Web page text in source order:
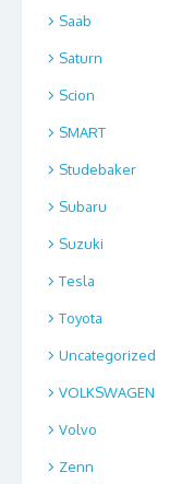
Saab
Saturn
Scion
SMART
Studebaker
Subaru
Suzuki
Tesla
Toyota
Uncategorized
VOLKSWAGEN
Volvo
Zenn